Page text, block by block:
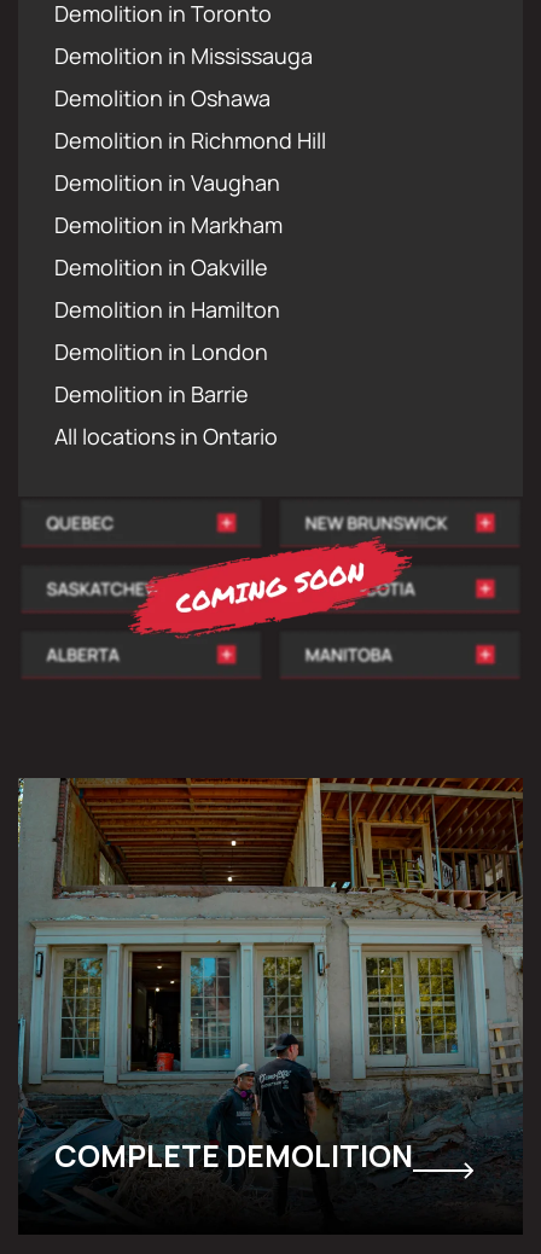
Demolition in Toronto
Demolition in Mississauga
Demolition in Oshawa
Demolition in Richmond Hill
Demolition in Vaughan
Demolition in Markham
Demolition in Oakville
Demolition in Hamilton
Demolition in London
Demolition in Barrie
All locations in Ontario
COMPLETE DEMOLITION
COMPLETE DEMOLITION